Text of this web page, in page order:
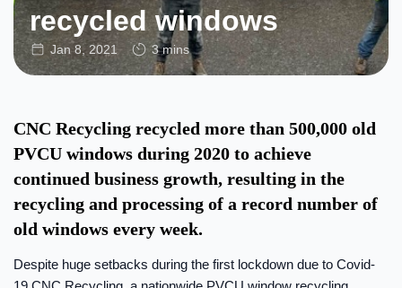
recycled windows
Jan 8, 2021 3 mins
CNC Recycling recycled more than 500,000 old
PVCU windows during 2020 to achieve
continued business growth, resulting in the
recycling and processing of a record number of
old windows every week.
Despite huge setbacks during the first lockdown due to Covid-